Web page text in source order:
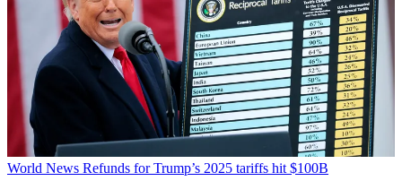
World News Refunds for Trump’s 2025 tariffs hit $100B